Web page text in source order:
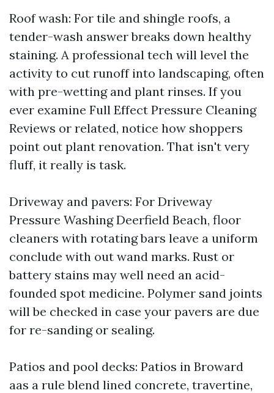
Roof wash: For tile and shingle roofs, a
tender-wash answer breaks down healthy
staining. A professional tech will level the
activity to cut runoff into landscaping, often
with pre-wetting and plant rinses. If you
ever examine Full Effect Pressure Cleaning
Reviews or related, notice how shoppers
point out plant renovation. That isn't very
fluff, it really is task.
Driveway and pavers: For Driveway
Pressure Washing Deerfield Beach, floor
cleaners with rotating bars leave a uniform
conclude with out wand marks. Rust or
battery stains may well need an acid-
founded spot medicine. Polymer sand joints
will be checked in case your pavers are due
for re-sanding or sealing.
Patios and pool decks: Patios in Broward
aas a rule blend lined concrete, travertine,